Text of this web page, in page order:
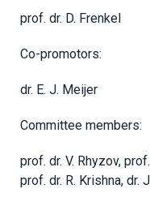
prof. dr. D. Frenkel
Co-promotors:
dr. E. J. Meijer
Committee members:
prof. dr. V. Rhyzov,
prof. dr. R. Krishna, dr.